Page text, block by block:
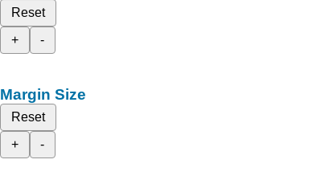
Reset
+
-
Margin Size
Reset
+
-